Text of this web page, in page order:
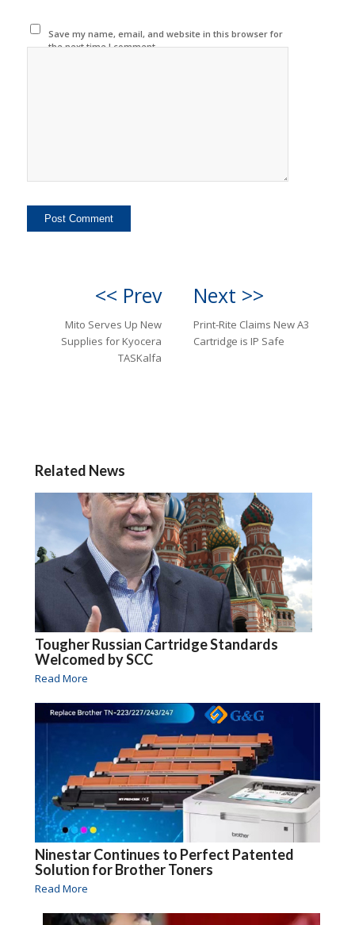
Save my name, email, and website in this browser for
the next time I comment.
<< Prev
Mito Serves Up New
Supplies for Kyocera
TASKalfa
Next >>
Print-Rite Claims New A3
Cartridge is IP Safe
Related News
Tougher Russian Cartridge Standards
Welcomed by SCC
Read More
Ninestar Continues to Perfect Patented
Solution for Brother Toners
Read More